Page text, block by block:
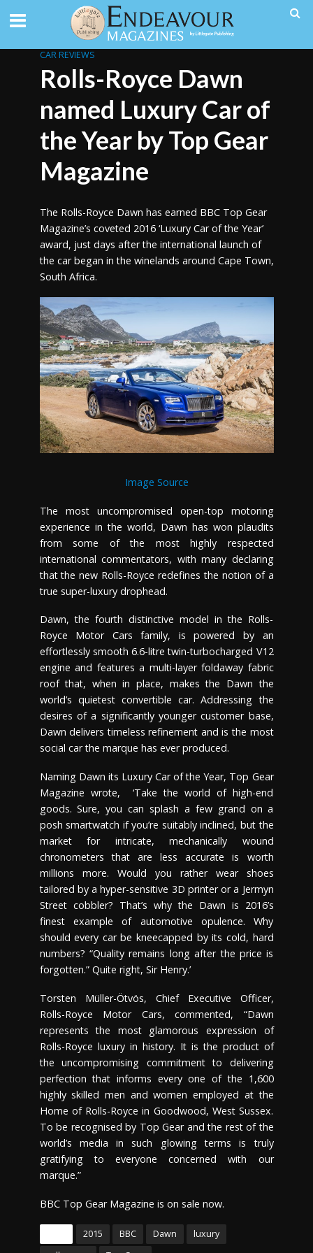
CAR REVIEWS
Rolls-Royce Dawn
named Luxury Car of
the Year by Top Gear
Magazine
The Rolls-Royce Dawn has earned BBC Top Gear
Magazine’s coveted 2016 ‘Luxury Car of the Year’
award, just days after the international launch of
the car began in the winelands around Cape Town,
South Africa.
Image Source
The most uncompromised open-top motoring
experience in the world, Dawn has won plaudits
from some of the most highly respected
international commentators, with many declaring
that the new Rolls-Royce redefines the notion of a
true super-luxury drophead.
Dawn, the fourth distinctive model in the Rolls-
Royce Motor Cars family, is powered by an
effortlessly smooth 6.6-litre twin-turbocharged V12
engine and features a multi-layer foldaway fabric
roof that, when in place, makes the Dawn the
world’s quietest convertible car. Addressing the
desires of a significantly younger customer base,
Dawn delivers timeless refinement and is the most
social car the marque has ever produced.
Naming Dawn its Luxury Car of the Year, Top Gear
Magazine wrote, ‘Take the world of high-end
goods. Sure, you can splash a few grand on a
posh smartwatch if you’re suitably inclined, but the
market for intricate, mechanically wound
chronometers that are less accurate is worth
millions more. Would you rather wear shoes
tailored by a hyper-sensitive 3D printer or a Jermyn
Street cobbler? That’s why the Dawn is 2016’s
finest example of automotive opulence. Why
should every car be kneecapped by its cold, hard
numbers? “Quality remains long after the price is
forgotten.” Quite right, Sir Henry.’
Torsten Müller-Ötvös, Chief Executive Officer,
Rolls-Royce Motor Cars, commented, “Dawn
represents the most glamorous expression of
Rolls-Royce luxury in history. It is the product of
the uncompromising commitment to delivering
perfection that informs every one of the 1,600
highly skilled men and women employed at the
Home of Rolls-Royce in Goodwood, West Sussex.
To be recognised by Top Gear and the rest of the
world’s media in such glowing terms is truly
gratifying to everyone concerned with our
marque.”
BBC Top Gear Magazine is on sale now.
2015 BBC Dawn
luxury